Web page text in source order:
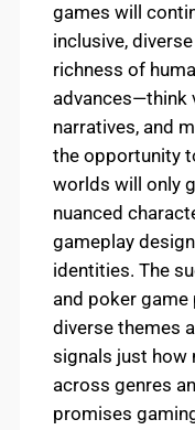
games will
inclusive,
richness of
advances—think
narratives, and
the opportunity
worlds will only
nuanced
gameplay
identities. The
and poker
diverse themes
signals just how
across genres
promises